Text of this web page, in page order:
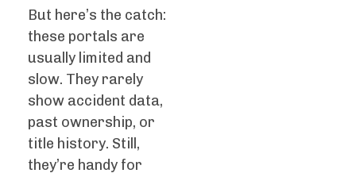
But here’s the catch:
these portals are
usually limited and
slow. They rarely
show accident data,
past ownership, or
title history. Still,
they’re handy for